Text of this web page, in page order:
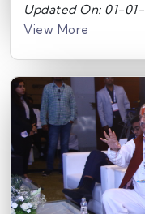
Updated On: 01-01-
View More